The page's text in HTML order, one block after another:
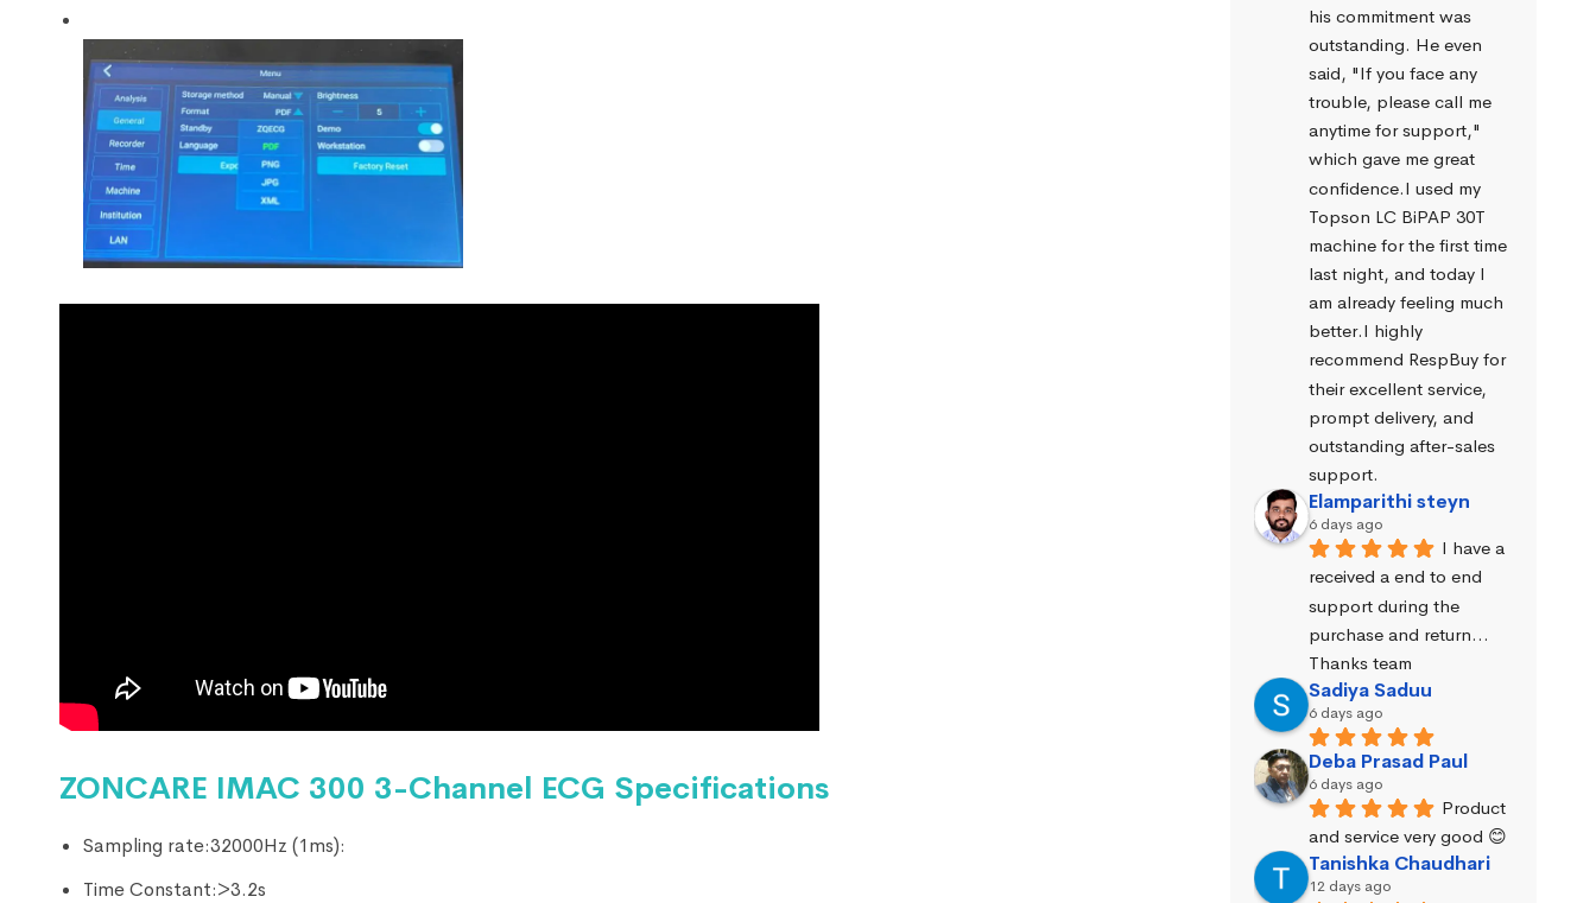
ZONCARE IMAC 300 3-Channel ECG Specifications
Sampling rate:32000Hz (1ms):
Time Constant:>3.2s
his commitment was
outstanding. He even
said, "If you face any
trouble, please call me
anytime for support,"
which gave me great
confidence.I used my
Topson LC BiPAP 30T
machine for the first time
last night, and today I
am already feeling much
better.I highly
recommend RespBuy for
their excellent service,
prompt delivery, and
outstanding after-sales
support.
Elamparithi steyn
6 days ago
I have a
received a end to end
support during the
purchase and return…
Thanks team
Sadiya Saduu
6 days ago
Deba Prasad Paul
6 days ago
Product
and service very good 😊
Tanishka Chaudhari
12 days ago